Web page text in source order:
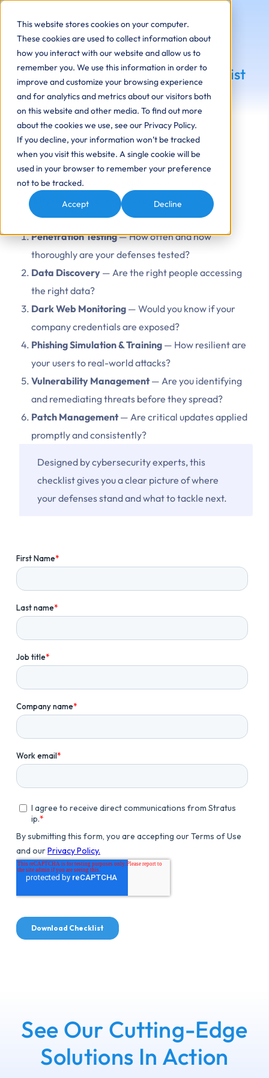
This website stores cookies on your computer.
These cookies are used to collect information about
how you interact with our website and allow us to
remember you. We use this information in order to
improve and customize your browsing experience
and for analytics and metrics about our visitors both
on this website and other media. To find out more
about the cookies we use, see our Privacy Policy.
If you decline, your information won’t be tracked
when you visit this website. A single cookie will be
used in your browser to remember your preference
not to be tracked.
Accept
Decline
Cybersecurity Readiness Checklist
What’s Inside
You’ll get a step-by-step guide to evaluating your
security readiness across six key areas:
Penetration Testing— How often and how
thoroughly are your defenses tested?
Data Discovery — Are the right people accessing
the right data?
Dark Web Monitoring — Would you know if your
company credentials are exposed?
Phishing Simulation & Training — How resilient are
your users to real-world attacks?
Vulnerability Management— Are you identifying
and remediating threats before they spread?
Patch Management— Are critical updates applied
promptly and consistently?
Designed by cybersecurity experts, this
checklist gives you a clear picture of where
your defenses stand and what to tackle next.
See Our Cutting-Edge
Solutions In Action